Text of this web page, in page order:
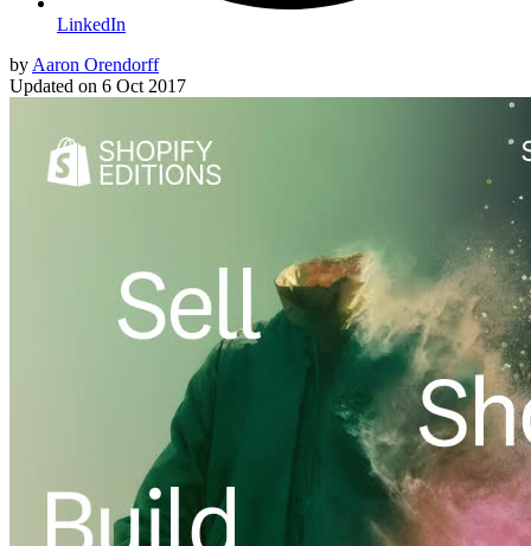
LinkedIn
by Aaron Orendorff
Updated on 6 Oct 2017